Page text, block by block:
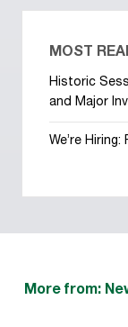
MOST
Historic
and Major
We’re
More from: